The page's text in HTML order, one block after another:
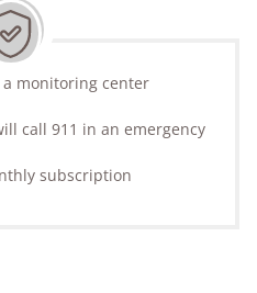
monitoring center
call 911 in an emergency
subscription